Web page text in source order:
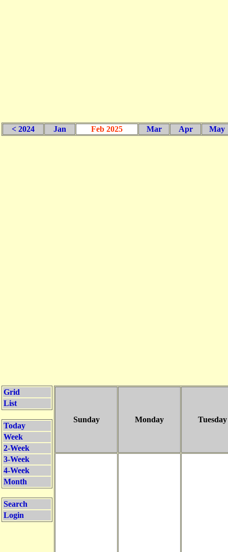
< 2024 Jan Feb 2025 Mar Apr May
Grid
List
Today
Week
2-Week
3-Week
4-Week
Month
Search
Login
Sunday Monday Tuesday